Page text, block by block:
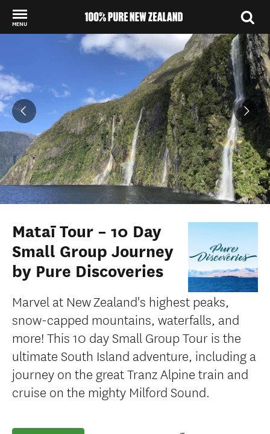
MENU
Back to my results
Mataī Tour – 10 Day
Small Group Journey
by Pure Discoveries
Marvel at New Zealand's highest peaks,
snow-capped mountains, waterfalls, and
more! This 10 day Small Group Tour is the
ultimate South Island adventure, including a
journey on the great Tranz Alpine train and
cruise on the mighty Milford Sound.